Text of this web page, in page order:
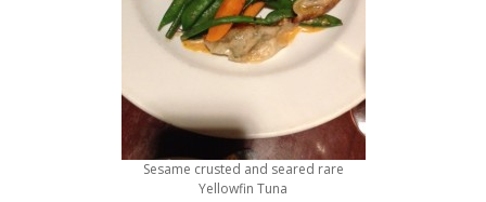
Sesame crusted and seared rare
Yellowfin Tuna